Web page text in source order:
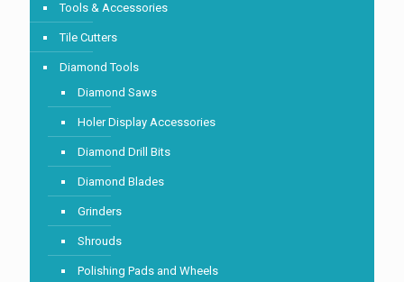
Tools & Accessories
Tile Cutters
Diamond Tools
Diamond Saws
Holer Display Accessories
Diamond Drill Bits
Diamond Blades
Grinders
Shrouds
Polishing Pads and Wheels